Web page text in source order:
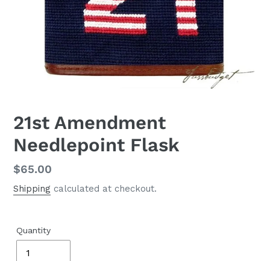
21st Amendment
Needlepoint Flask
Regular
price
$65.00
Shipping calculated at checkout.
Quantity